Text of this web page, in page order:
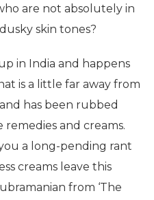
are not absolutely in
skin tones?
in India and happens
is a little far away from
has been rubbed
and creams.
a long-pending rant
creams leave this
from ‘The